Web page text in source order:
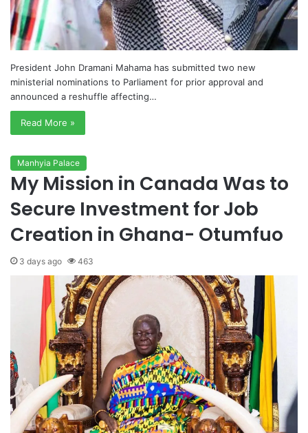
President John Dramani Mahama has submitted two new
ministerial nominations to Parliament for prior approval and
announced a reshuffle affecting…
Read More »
Manhyia Palace
My Mission in Canada Was to
Secure Investment for Job
Creation in Ghana- Otumfuo
3 days ago 463